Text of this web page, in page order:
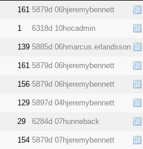
161 5879d 06hjeremybennett
1 6318d 10hocadmin
139 5885d 06hmarcus.erlandsson
161 5879d 06hjeremybennett
156 5879d 06hjeremybennett
129 5897d 04hjeremybennett
29 6284d 07hunneback
154 5879d 07hjeremybennett